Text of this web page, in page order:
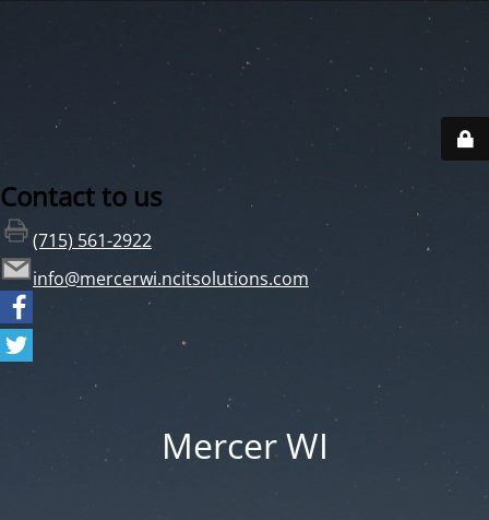
Contact to us
(715) 561-2922
info@mercerwi.ncitsolutions.com
Mercer WI